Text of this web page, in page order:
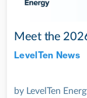
Meet the
LevelTen News
by LevelTen